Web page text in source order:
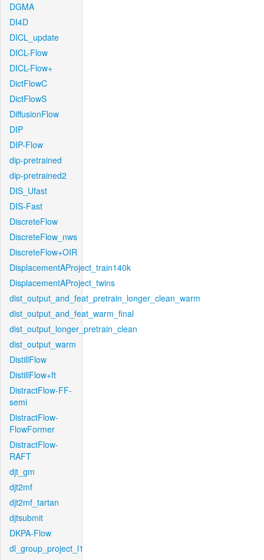
DGMA
DI4D
DICL_update
DICL-Flow
DICL-Flow+
DictFlowC
DictFlowS
DiffusionFlow
DIP
DIP-Flow
dip-pretrained
dip-pretrained2
DIS_Ufast
DIS-Fast
DiscreteFlow
DiscreteFlow_nws
DiscreteFlow+OIR
DisplacementAProject_train140k
DisplacementAProject_twins
dist_output_and_feat_pretrain_longer_clean_warm
dist_output_and_feat_warm_final
dist_output_longer_pretrain_clean
dist_output_warm
DistillFlow
DistillFlow+ft
DistractFlow-FF-
semi
DistractFlow-
FlowFormer
DistractFlow-
RAFT
djt_gm
djt2mf
djt2mf_tartan
djtsubmit
DKPA-Flow
dl_group_project_l1